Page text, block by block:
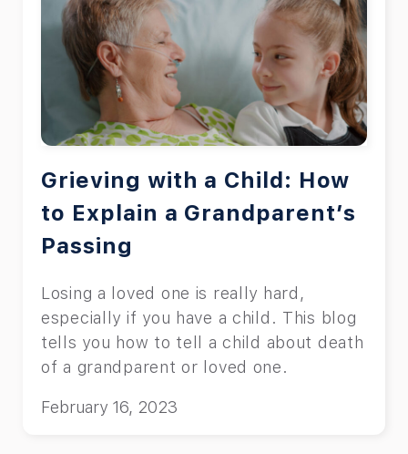
Grieving with a Child: How
to Explain a Grandparent’s
Passing
Losing a loved one is really hard,
especially if you have a child. This blog
tells you how to tell a child about death
of a grandparent or loved one.
February 16, 2023